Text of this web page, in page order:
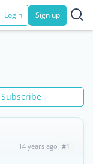
Login Sign up
Subscribe
14 years ago #1